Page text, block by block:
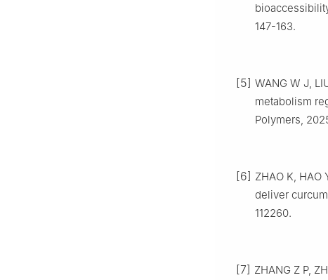
147-163.
[5] WANG W J,
metabolism
Polymers,
[6] ZHAO K,
deliver
112260.
[7] ZHANG Z P,